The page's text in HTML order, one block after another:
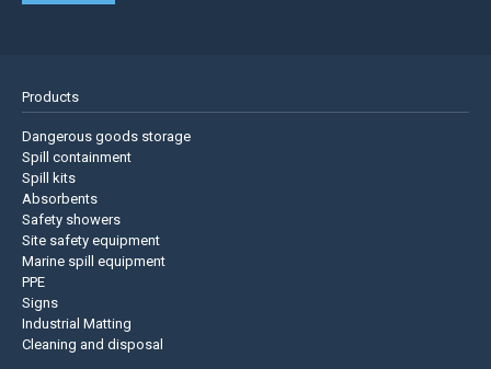
Products
Dangerous goods storage
Spill containment
Spill kits
Absorbents
Safety showers
Site safety equipment
Marine spill equipment
PPE
Signs
Industrial Matting
Cleaning and disposal